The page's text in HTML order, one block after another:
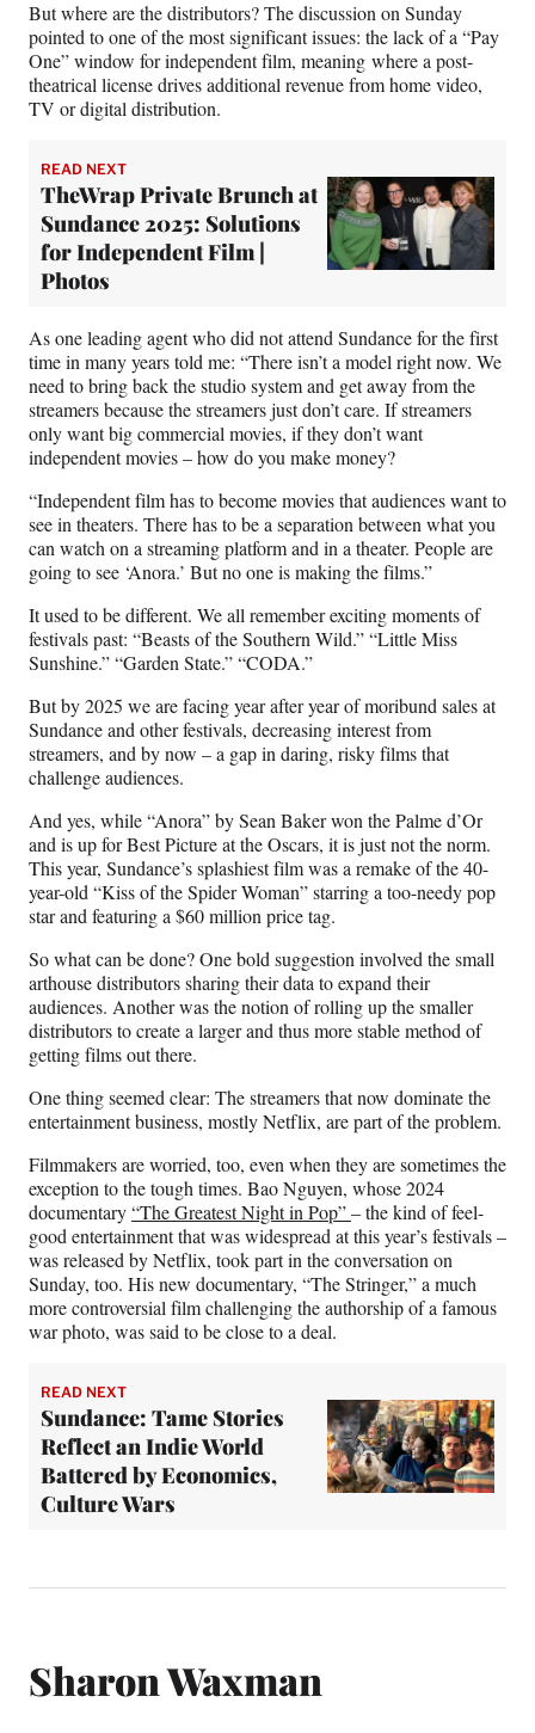
But where are the distributors? The discussion on Sunday
pointed to one of the most significant issues: the lack of a “Pay
One” window for independent film, meaning where a post-
theatrical license drives additional revenue from home video,
TV or digital distribution.
READ NEXT
TheWrap Private Brunch at
Sundance 2025: Solutions
for Independent Film |
Photos
As one leading agent who did not attend Sundance for the first
time in many years told me: “There isn’t a model right now. We
need to bring back the studio system and get away from the
streamers because the streamers just don’t care. If streamers
only want big commercial movies, if they don’t want
independent movies – how do you make money?
“Independent film has to become movies that audiences want to
see in theaters. There has to be a separation between what you
can watch on a streaming platform and in a theater. People are
going to see ‘Anora.’ But no one is making the films.”
It used to be different. We all remember exciting moments of
festivals past: “Beasts of the Southern Wild.” “Little Miss
Sunshine.” “Garden State.” “CODA.”
But by 2025 we are facing year after year of moribund sales at
Sundance and other festivals, decreasing interest from
streamers, and by now – a gap in daring, risky films that
challenge audiences.
And yes, while “Anora” by Sean Baker won the Palme d’Or
and is up for Best Picture at the Oscars, it is just not the norm.
This year, Sundance’s splashiest film was a remake of the 40-
year-old “Kiss of the Spider Woman” starring a too-needy pop
star and featuring a $60 million price tag.
So what can be done? One bold suggestion involved the small
arthouse distributors sharing their data to expand their
audiences. Another was the notion of rolling up the smaller
distributors to create a larger and thus more stable method of
getting films out there.
One thing seemed clear: The streamers that now dominate the
entertainment business, mostly Netflix, are part of the problem.
Filmmakers are worried, too, even when they are sometimes the
exception to the tough times. Bao Nguyen, whose 2024
documentary“The Greatest Night in Pop”– the kind of feel-
good entertainment that was widespread at this year’s festivals –
was released by Netflix, took part in the conversation on
Sunday, too. His new documentary, “The Stringer,” a much
more controversial film challenging the authorship of a famous
war photo, was said to be close to a deal.
READ NEXT
Sundance: Tame Stories
Reflect an Indie World
Battered by Economics,
Culture Wars
Sharon Waxman